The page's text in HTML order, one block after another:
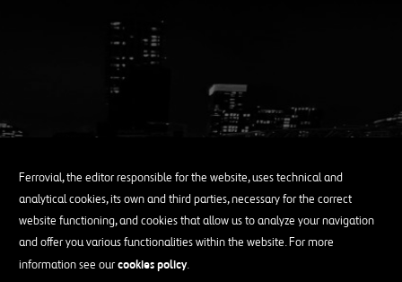
Ferrovial, the editor responsible for the website, uses technical and
analytical cookies, its own and third parties, necessary for the correct
website functioning, and cookies that allow us to analyze your navigation
and offer you various functionalities within the website. For more
information see ourcookies policy.
Enduring Growth